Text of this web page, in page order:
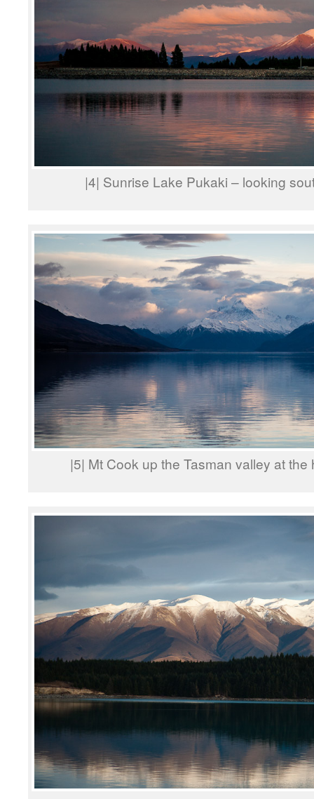
|4| Sunrise Lake Pukaki – looking
|5| Mt Cook up the Tasman valley at